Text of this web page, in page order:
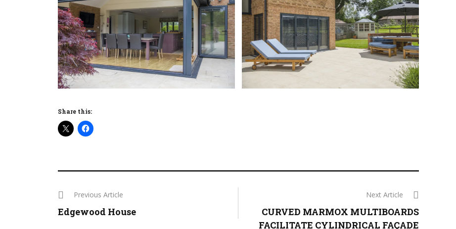
Share this:
Previous Article
Edgewood House
Next Article
CURVED MARMOX MULTIBOARDS
FACILITATE CYLINDRICAL FAÇADE